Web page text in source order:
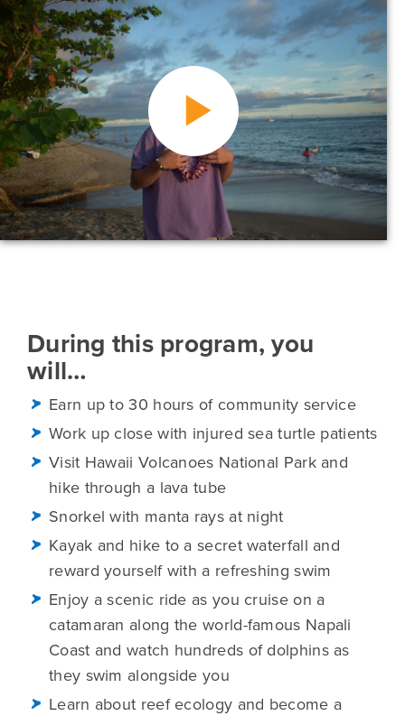
During this program, you
will…
Earn up to 30 hours of community service
Work up close with injured sea turtle patients
Visit Hawaii Volcanoes National Park and
hike through a lava tube
Snorkel with manta rays at night
Kayak and hike to a secret waterfall and
reward yourself with a refreshing swim
Enjoy a scenic ride as you cruise on a
catamaran along the world-famous Napali
Coast and watch hundreds of dolphins as
they swim alongside you
Learn about reef ecology and become a